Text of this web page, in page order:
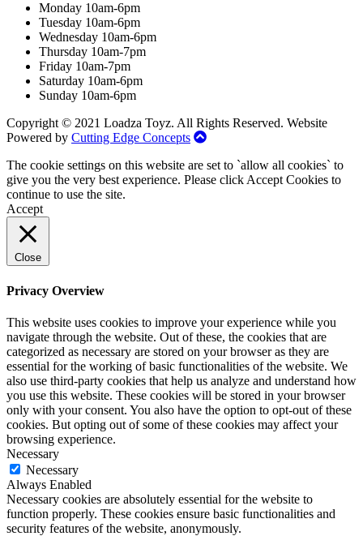
Monday 10am-6pm
Tuesday 10am-6pm
Wednesday 10am-6pm
Thursday 10am-7pm
Friday 10am-7pm
Saturday 10am-6pm
Sunday 10am-6pm
Copyright © 2021 Loadza Toyz. All Rights Reserved. Website
Powered by Cutting Edge Concepts
The cookie settings on this website are set to `allow all cookies` to
give you the very best experience. Please click Accept Cookies to
continue to use the site.
Accept
Close
Privacy Overview
This website uses cookies to improve your experience while you
navigate through the website. Out of these, the cookies that are
categorized as necessary are stored on your browser as they are
essential for the working of basic functionalities of the website. We
also use third-party cookies that help us analyze and understand how
you use this website. These cookies will be stored in your browser
only with your consent. You also have the option to opt-out of these
cookies. But opting out of some of these cookies may affect your
browsing experience.
Necessary
Necessary
Always Enabled
Necessary cookies are absolutely essential for the website to
function properly. These cookies ensure basic functionalities and
security features of the website, anonymously.